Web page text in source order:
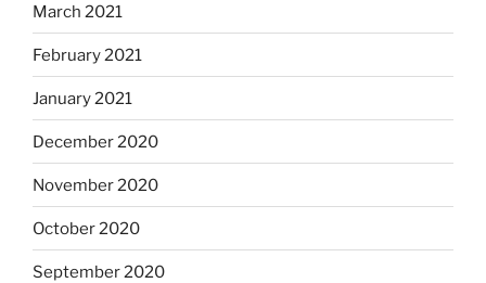
March 2021
February 2021
January 2021
December 2020
November 2020
October 2020
September 2020